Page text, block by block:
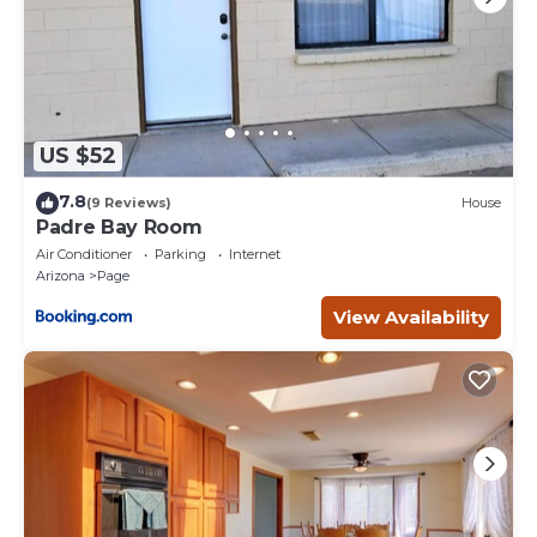
guided rafting excursions through breathtaking canyon
landscapes. Guests can also enjoy scenic mountain biking or
visit globally renowned destinations such as Antelope
Canyon and Horseshoe Bend—each just minutes away.
The Rim View Chateau is also ideally positioned for exploring
some of the most iconic landscapes in the American
National Park, and the vast beauty of Grand Staircase-
Escalante National Monument offer unforgettable
experiences for those looking to immerse themselves in the
Traveling to Page is both convenient and scenic. Guests can
arrive via Contour Airlines, with direct service currently
available from Phoenix and Las Vegas, making this exclusive
destination more accessible than ever.
After a day of exploration, return to Page and enjoy a variety
of desirable local dining options, ranging from casual
favorites to elevated Southwest cuisine.
While the Rim View Chateau is designed to provide a
private and luxurious escape, we strive to offer flexibility
US $52
7.8(9 Reviews) House
Padre Bay Room
Air Conditioner Parking
Internet
Arizona
Page
View Availability